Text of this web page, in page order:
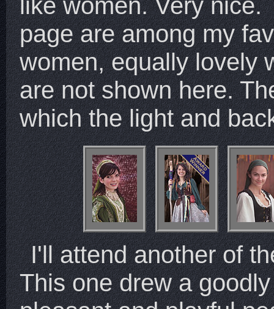
like women. Very nice.
page are among my
women, equally lovely
are not shown here.
which the light and
I'll attend another of
This one drew a